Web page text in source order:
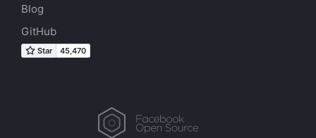
Blog
GitHub